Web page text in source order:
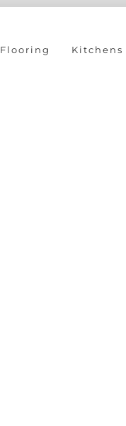
Flooring Kitchens